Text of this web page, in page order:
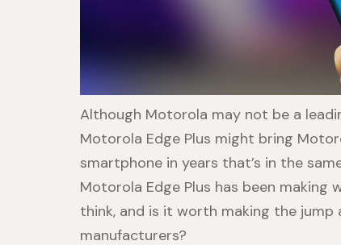
Although Motorola may not be a
Motorola Edge Plus might bring
smartphone in years that’s in the
Motorola Edge Plus has been making
think, and is it worth making the
manufacturers?